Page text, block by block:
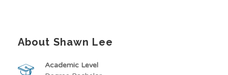
About Shawn Lee
Academic Level